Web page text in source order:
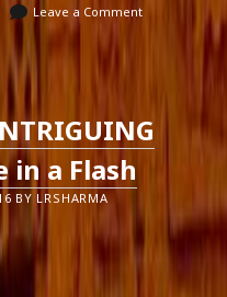
Leave a Comment
in a Flash
BY LRSHARMA